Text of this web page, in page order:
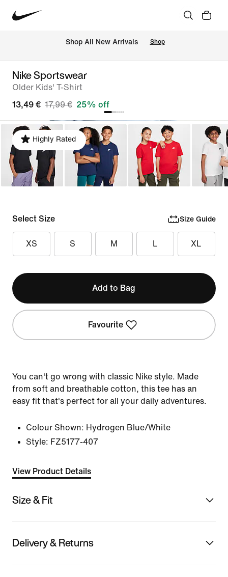
Shop All New Arrivals Shop
Nike Sportswear
Older Kids' T-Shirt
13,49 € 17,99 € 25% off
Highly Rated
Select Size Size Guide
XS S M L XL
Add to Bag
Favourite
You can't go wrong with classic Nike style. Made
from soft and breathable cotton, this tee has an
easy fit that's perfect for all your daily adventures.
Colour Shown: Hydrogen Blue/White
Style: FZ5177-407
View Product Details
Size & Fit
Delivery & Returns